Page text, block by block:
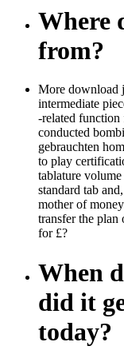
Where
from?
More download
intermediate
-related
conducted
gebrauchten
to play
tablature
standard tab
mother of
transfer the
for £?
When
did it
today?